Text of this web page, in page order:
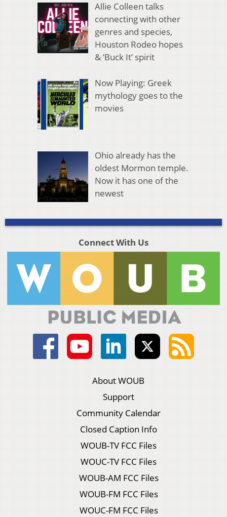
Allie Colleen talks
connecting with other
genres and species,
Houston Rodeo hopes
& ‘Buck It’ spirit
Now Playing: Greek
mythology goes to the
movies
Ohio already has the
oldest Mormon temple.
Now it has one of the
newest
Connect With Us
About WOUB
Support
Community Calendar
Closed Caption Info
WOUB-TV FCC Files
WOUC-TV FCC Files
WOUB-AM FCC Files
WOUB-FM FCC Files
WOUC-FM FCC Files